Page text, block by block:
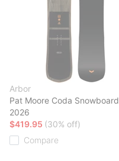
Arbor
Pat Moore Coda Snowboard
2026
$419.95 (30% off)
Compare